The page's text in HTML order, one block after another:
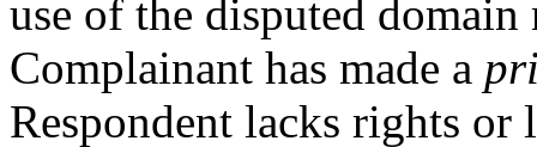
use of the disputed
Complainant has made a
Respondent lacks rights or